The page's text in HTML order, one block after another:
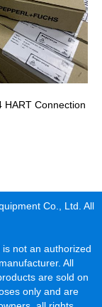
HART Connection
Co., Ltd. All
not an authorized
All
are sold on
only and are